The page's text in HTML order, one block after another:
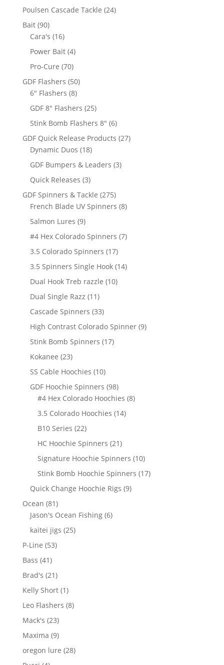
products
Poulsen Cascade Tackle 2424
Bait 9090
products
Cara's 1616
products
Power Bait 44
Pro-Cure 7070
products
GDF Flashers 5050
6" Flashers 88
products
GDF 8" Flashers 2525
products
Stink Bomb Flashers 8" 66
products
GDF Quick Release Products 2727
Dynamic Duos 1818
products
GDF Bumpers & Leaders 33
Quick Releases 33
products
GDF Spinners & Tackle 275275
products
French Blade UV Spinners 88
Salmon Lures 99
products
#4 Hex Colorado Spinners 77
3.5 Colorado Spinners 1717
products
3.5 Spinners Single Hook 1414
Dual Hook Treb razzle 1010
Dual Single Razz 1111
products
Cascade Spinners 3333
products
High Contrast Colorado Spinner 99
Stink Bomb Spinners 1717
Kokanee 2323
products
SS Cable Hoochies 1010
products
GDF Hoochie Spinners 9898
products
#4 Hex Colorado Hoochies 88
3.5 Colorado Hoochies 1414
B10 Series 2222
products
HC Hoochie Spinners 2121
products
Signature Hoochie Spinners 1010
products
Stink Bomb Hoochie Spinners 1717
Quick Change Hoochie Rigs 99
Ocean 8181
products
Jason's Ocean Fishing 66
kaitei jigs 2525
P-Line 5353
Bass 4141
products
Brad's 2121
products
Kelly Short 11
product
Leo Flashers 88
Mack's 2323
products
Maxima 99
products
oregon lure 2828